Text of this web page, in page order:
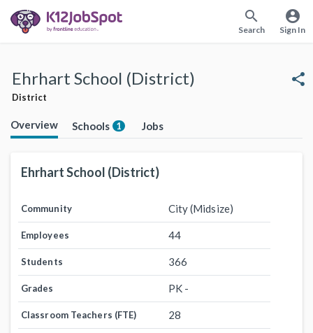
search
Search
account_circle
Sign In
Ehrhart School (District)
District
share
Overview Schools 1 Jobs
Ehrhart School (District)
Community City (Midsize)
Employees 44
Students 366
Grades PK -
Classroom Teachers (FTE) 28